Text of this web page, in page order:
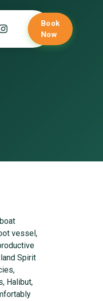
Book
Now
vessel,
Spirit
Halibut,